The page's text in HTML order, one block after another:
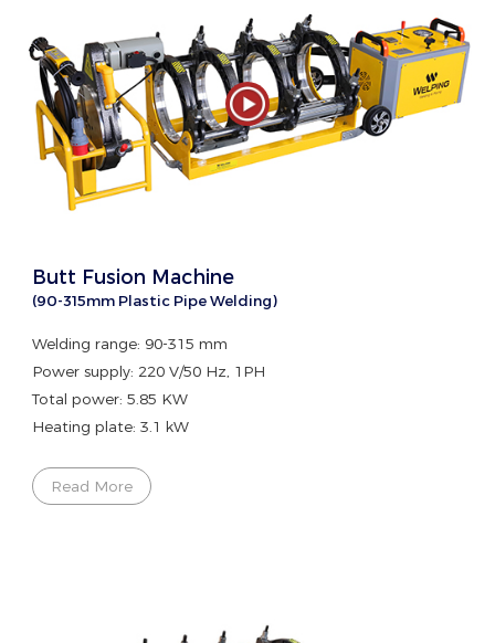
Butt Fusion Machine
(90-315mm Plastic Pipe Welding)
Welding range: 90-315 mm
Power supply: 220 V/50 Hz, 1PH
Total power: 5.85 KW
Heating plate: 3.1 kW
Read More